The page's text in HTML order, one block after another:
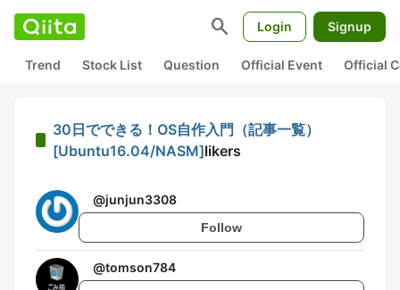
search Login Signup
Trend Stock List Question Official Event Official
30日でできる！OS自作入門（記事一覧）
[Ubuntu16.04/NASM]likers
@junjun3308
Follow
@tomson784